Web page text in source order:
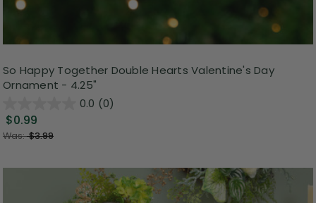
So Happy Together Double Hearts Valentine's Day
Ornament - 4.25"
0.0 (0)
$0.99
Was:$3.99